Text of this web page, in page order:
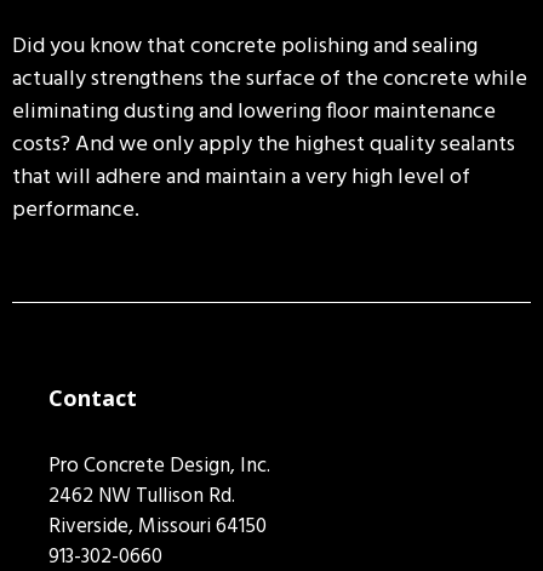
Did you know that concrete polishing and sealing
actually strengthens the surface of the concrete while
eliminating dusting and lowering floor maintenance
costs? And we only apply the highest quality sealants
that will adhere and maintain a very high level of
performance.
Contact
Pro Concrete Design, Inc.
2462 NW Tullison Rd.
Riverside, Missouri 64150
913-302-0660